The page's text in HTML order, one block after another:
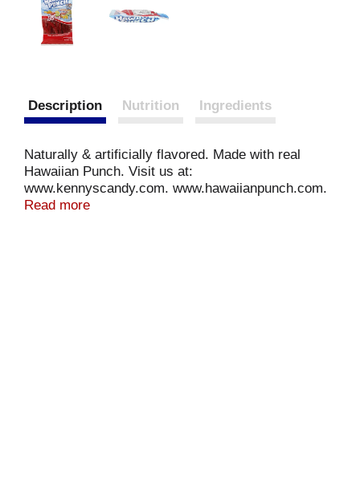
Description Nutrition Ingredients
Naturally & artificially flavored. Made with real
Hawaiian Punch. Visit us at:
www.kennyscandy.com. www.hawaiianpunch.com.
The flavor packed punch of Fruit Juicy Red in a
Read more